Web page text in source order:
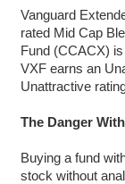
Vanguard
rated Mid Cap
Fund (CCACX)
VXF earns an
Unattractive
The Danger
Buying a fund
stock without